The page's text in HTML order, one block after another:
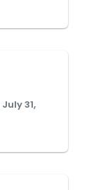
July 31,